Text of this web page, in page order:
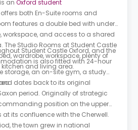
an Oxford student
both En-Suite rooms and
features a double bed with under-
workspace, and access to a shared
The Studio Rooms at Student Castle
wardrobe, workspace, plenty of
and living area.
Student Castle Oxford, and the
is also fitted with 24-hour
storage, an on-site gym, a study
dates back to its original
period. Originally of strategic
position on the upper
its confluence with the Cherwell.
the town grew in national